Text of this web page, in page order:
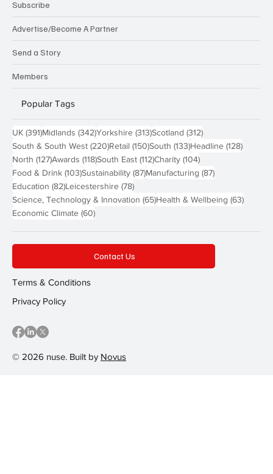
Subscribe
Advertise/Become A Partner
Send a Story
Members
Popular Tags
UK (391)391 posts
Midlands (342)342 posts
Yorkshire (313)313 posts
Scotland (312)312 posts
South & South West (220)220 posts
Retail (150)150 posts
South (133)133 posts
Headline (128)128
North (127)127 posts
Awards (118)118 posts
South East (112)112 posts
Charity (104)104 posts
Food & Drink (103)103 posts
Sustainability (87)87 posts
Manufacturing (87)87 posts
Education (82)82 posts
Leicestershire (78)78 posts
Science, Technology & Innovation (65)65 posts
Health & Wellbeing (63)63
Economic Climate (60)60 posts
© 2026 nuse. Built by Novus
Contact Us
Terms & Conditions
Privacy Policy